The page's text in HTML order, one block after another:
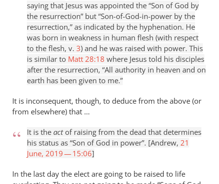
saying that Jesus was appointed the “Son of God by
the resurrection” but “Son-of-God-in-power by the
resurrection,” as indicated by the hyphenation. He
was born in weakness in human flesh (with respect
to the flesh, v. 3) and he was raised with power. This
is similar to Matt 28:18 where Jesus told his disciples
after the resurrection, “All authority in heaven and on
earth has been given to me.”
It is inconsequent, though, to deduce from the above (or
from elsewhere) that …
It is the actof raising from the dead that determines
his status as “Son of God in power”. [Andrew, 21
June, 2019 — 15:06]
In the last day the elect are going to be raised to life